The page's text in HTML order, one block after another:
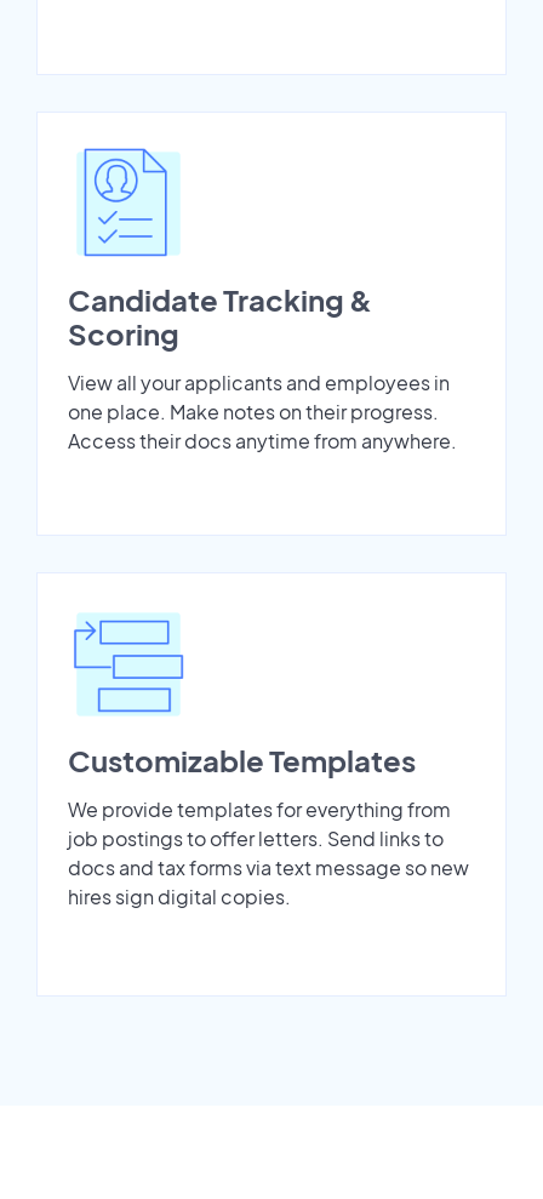
Candidate Tracking &
Scoring
View all your applicants and employees in
one place. Make notes on their progress.
Access their docs anytime from anywhere.
Customizable Templates
We provide templates for everything from
job postings to offer letters. Send links to
docs and tax forms via text message so new
hires sign digital copies.